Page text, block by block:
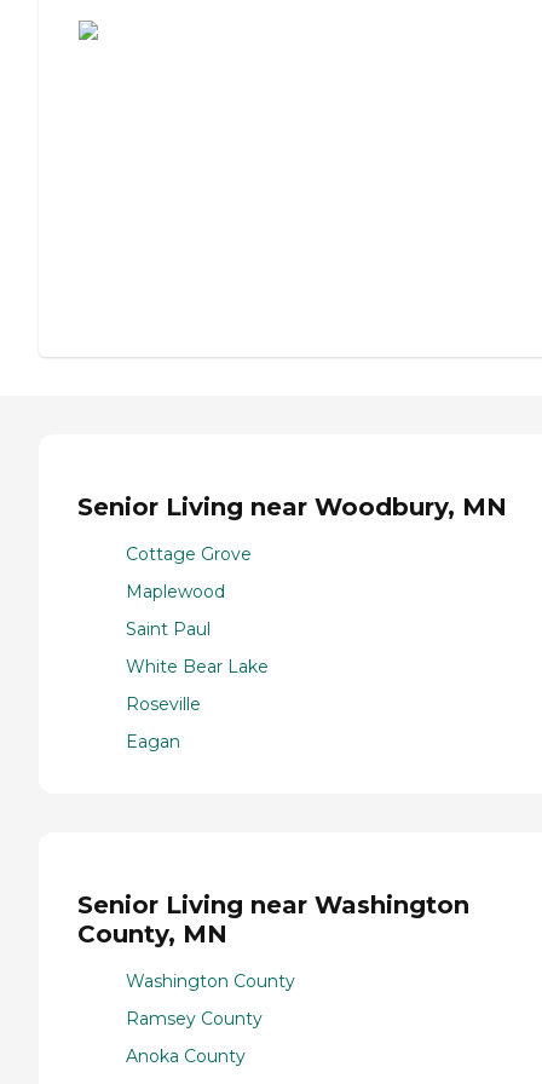
Senior Living near Woodbury, MN
Cottage Grove
Maplewood
Saint Paul
White Bear Lake
Roseville
Eagan
Senior Living near Washington
County, MN
Washington County
Ramsey County
Anoka County